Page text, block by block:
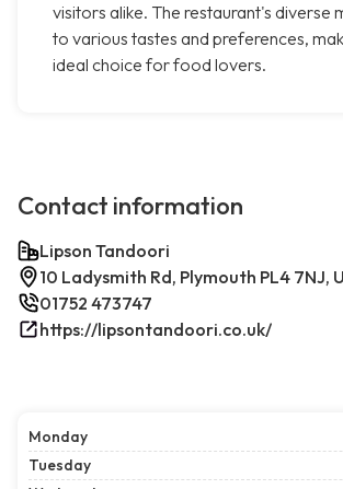
visitors alike. The restaurant's diverse
to various tastes and preferences,
ideal choice for food lovers.
Contact information
Lipson Tandoori
10 Ladysmith Rd, Plymouth PL4 7NJ,
01752 473747
https://lipsontandoori.co.uk/
Monday
Tuesday